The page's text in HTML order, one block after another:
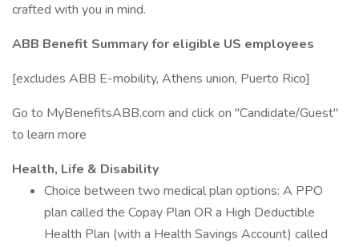
crafted with you in mind.
ABB Benefit Summary for eligible US employees
[excludes ABB E-mobility, Athens union, Puerto Rico]
Go to MyBenefitsABB.com and click on "Candidate/Guest"
to learn more
Health, Life & Disability
Choice between two medical plan options: A PPO
plan called the Copay Plan OR a High Deductible
Health Plan (with a Health Savings Account) called